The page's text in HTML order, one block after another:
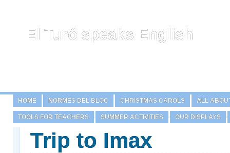
El Turó speaks English
HOME NORMES DEL BLOC CHRISTMAS CAROLS ALL
TOOLS FOR TEACHERS SUMMER ACTIVITIES OUR DISPLAYS
Trip to Imax